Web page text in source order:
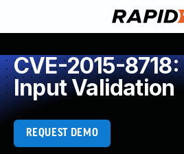
CVE-2015-
Input Validation
REQUEST DEMO